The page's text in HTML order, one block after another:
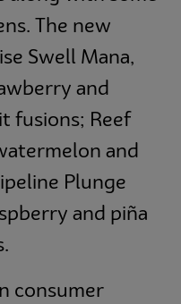
The new
Swell Mana,
and
fusions; Reef
and
Plunge
and piña
consumer